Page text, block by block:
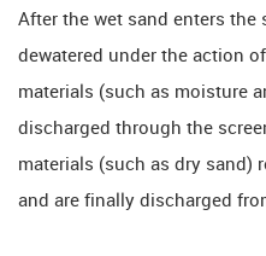
After the wet sand enters the
dewatered under the action
materials (such as moisture
discharged through the
materials (such as dry sand)
and are finally discharged